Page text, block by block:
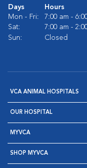
Days
Hours
Mon - Fri:
7:00 am -
Sat:
7:00 am -
Sun:
Closed
VCA ANIMAL HOSPITALS
OUR HOSPITAL
MYVCA
SHOP MYVCA